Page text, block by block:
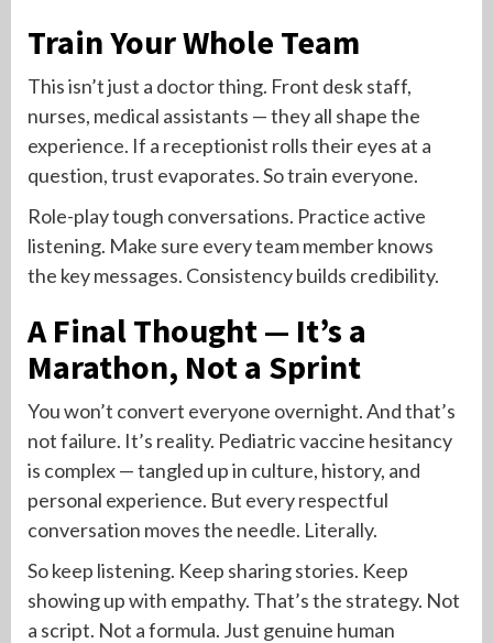
Train Your Whole Team
This isn’t just a doctor thing. Front desk staff,
nurses, medical assistants — they all shape the
experience. If a receptionist rolls their eyes at a
question, trust evaporates. So train everyone.
Role-play tough conversations. Practice active
listening. Make sure every team member knows
the key messages. Consistency builds credibility.
A Final Thought — It’s a
Marathon, Not a Sprint
You won’t convert everyone overnight. And that’s
not failure. It’s reality. Pediatric vaccine hesitancy
is complex — tangled up in culture, history, and
personal experience. But every respectful
conversation moves the needle. Literally.
So keep listening. Keep sharing stories. Keep
showing up with empathy. That’s the strategy. Not
a script. Not a formula. Just genuine human